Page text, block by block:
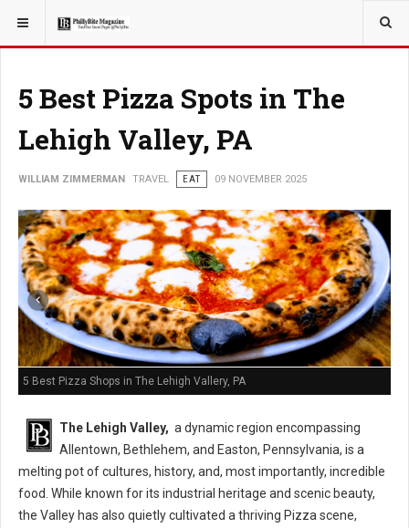
YOU ARE HERE: TRAVEL
5 Best Pizza Spots in The
Lehigh Valley, PA
WILLIAM ZIMMERMAN TRAVEL EAT 09 NOVEMBER 2025
5 Best Pizza Shops in The Lehigh Vallery, PA
The Lehigh Valley, a dynamic region encompassing
Allentown, Bethlehem, and Easton, Pennsylvania, is a
melting pot of cultures, history, and, most importantly, incredible
food. While known for its industrial heritage and scenic beauty,
the Valley has also quietly cultivated a thriving Pizza scene,